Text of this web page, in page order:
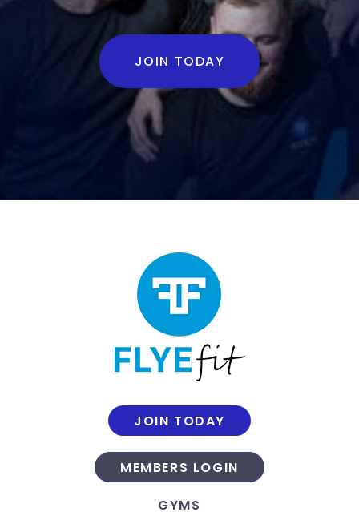
JOIN TODAY
JOIN TODAY
MEMBERS LOGIN
GYMS